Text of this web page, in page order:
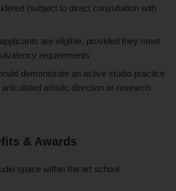
(subject to direct consultation with
are eligible, provided they meet
requirements
demonstrate an active studio practice
artistic direction or research
& Awards
space within the art school